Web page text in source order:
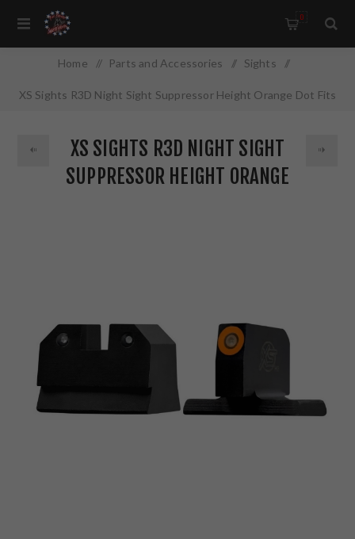
0
Home / Parts and Accessories / Sights /
XS Sights R3D Night Sight Suppressor Height Orange Dot Fits
XS SIGHTS R3D NIGHT SIGHT
SUPPRESSOR HEIGHT ORANGE